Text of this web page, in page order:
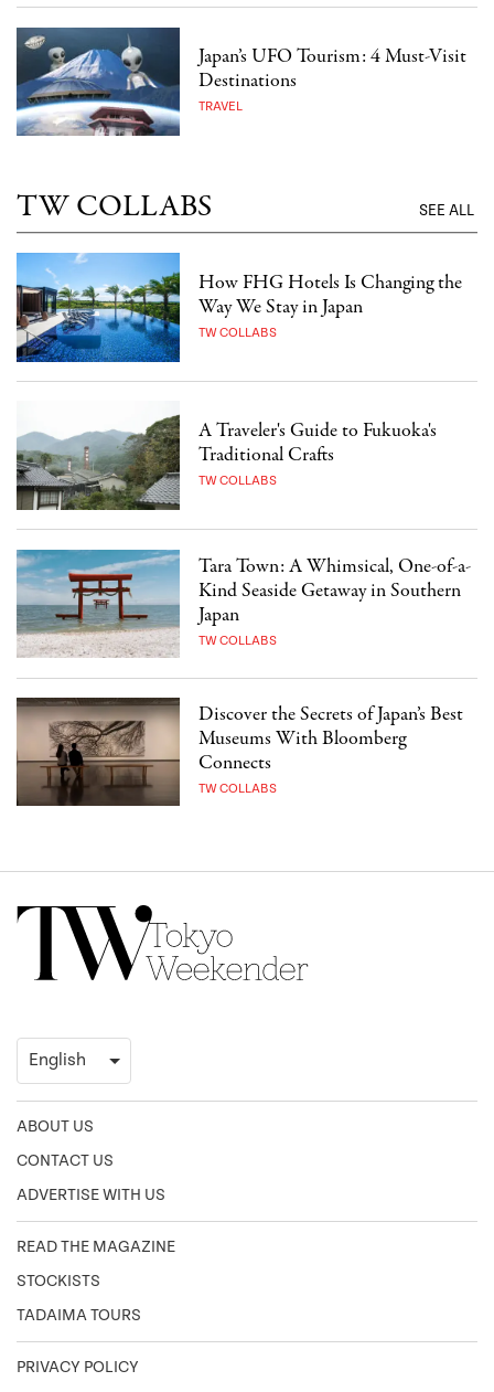
Japan’s UFO Tourism: 4 Must-Visit
Destinations
TRAVEL
TW COLLABS SEE ALL
How FHG Hotels Is Changing the
Way We Stay in Japan
TW COLLABS
A Traveler's Guide to Fukuoka's
Traditional Crafts
TW COLLABS
Tara Town: A Whimsical, One-of-a-
Kind Seaside Getaway in Southern
Japan
TW COLLABS
Discover the Secrets of Japan’s Best
Museums With Bloomberg
Connects
TW COLLABS
ABOUT US
CONTACT US
ADVERTISE WITH US
READ THE MAGAZINE
STOCKISTS
TADAIMA TOURS
PRIVACY POLICY